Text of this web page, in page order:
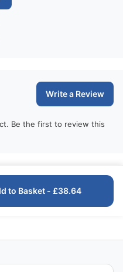
Write a Review
Be the first to review this
to Basket - £38.64